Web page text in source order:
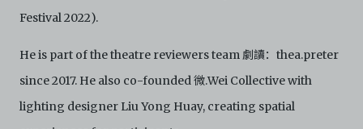
destroy and/or delete any such items immediately
disseminate, communicate, make available, transmit or
broadcast the Electronic Copies, in any manner and
through any form of media whatsoever including, but
not limited to, by display on the World Wide Web. You
Festival 2022).
He is part of the theatre reviewers team 劇讀：thea.preter
since 2017. He also co-founded 微.Wei Collective with
lighting designer Liu Yong Huay, creating spatial